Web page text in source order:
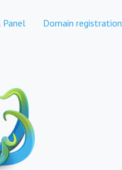
Domain registration